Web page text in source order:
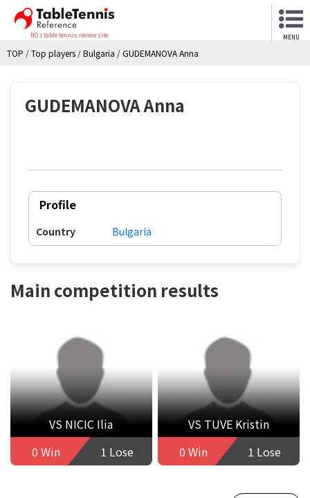
NO.1 table tennis review site MENU
TOP /Top players /Bulgaria /GUDEMANOVA Anna
GUDEMANOVA Anna
Profile
Country Bulgaria
Main competition results
VS NICIC Ilia
0 Win
1 Lose
VS TUVE Kristin
0 Win
1 Lose